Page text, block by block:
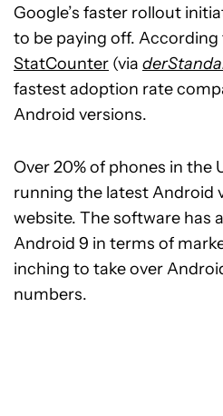
Google’s faster rollout
to be paying off.
StatCounter (via
fastest adoption rate
Android versions.
Over 20% of phones in the
running the latest Android
website. The software has
Android 9 in terms of
inching to take over
numbers.